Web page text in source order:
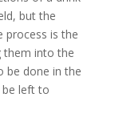
but the
process is the
them into the
be done in the
left to